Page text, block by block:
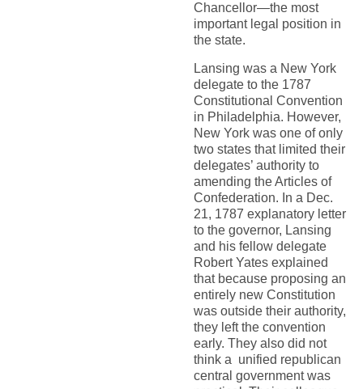
Chancellor—the most
important legal position in
the state.
Lansing was a New York
delegate to the 1787
Constitutional Convention
in Philadelphia. However,
New York was one of only
two states that limited their
delegates’ authority to
amending the Articles of
Confederation. In a Dec.
21, 1787 explanatory letter
to the governor, Lansing
and his fellow delegate
Robert Yates explained
that because proposing an
entirely new Constitution
was outside their authority,
they left the convention
early. They also did not
think a unified republican
central government was